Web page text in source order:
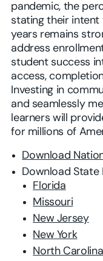
pandemic, the
stating their
years remains
address
student success
access,
Investing in
and seamlessly
learners will
for millions of
Download
Download State
Florida
Missouri
New Jersey
New York
North Carolina